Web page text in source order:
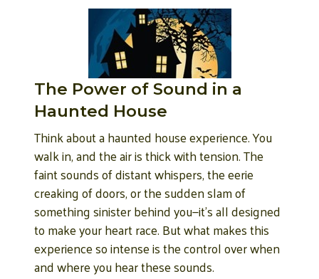
The Power of Sound in a
Haunted House
Think about a haunted house experience. You
walk in, and the air is thick with tension. The
faint sounds of distant whispers, the eerie
creaking of doors, or the sudden slam of
something sinister behind you—it’s all designed
to make your heart race. But what makes this
experience so intense is the control over when
and where you hear these sounds.